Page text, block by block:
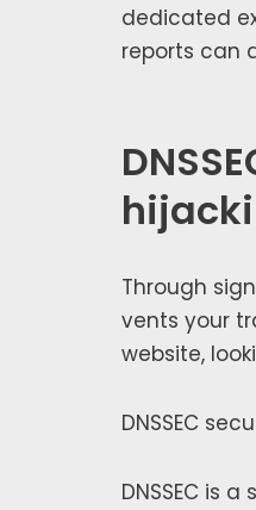
ded­i­cat­ed
reports can
Through
vents your
web­site,
DNSSEC
DNSSEC is